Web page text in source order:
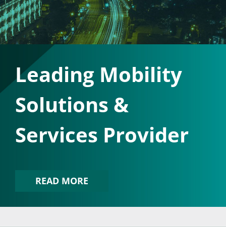
Leading Mobility
Solutions &
Services Provider
READ MORE